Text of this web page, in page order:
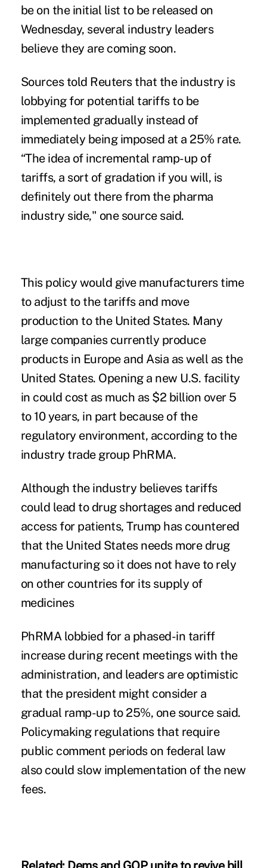
be on the initial list to be released on
Wednesday, several industry leaders
believe they are coming soon.
Sources told Reuters that the industry is
lobbying for potential tariffs to be
implemented gradually instead of
immediately being imposed at a 25% rate.
“The idea of incremental ramp-up of
tariffs, a sort of gradation if you will, is
definitely out there from the pharma
industry side," one source said.
This policy would give manufacturers time
to adjust to the tariffs and move
production to the United States. Many
large companies currently produce
products in Europe and Asia as well as the
United States. Opening a new U.S. facility
in could cost as much as $2 billion over 5
to 10 years, in part because of the
regulatory environment, according to the
industry trade group PhRMA.
Although the industry believes tariffs
could lead to drug shortages and reduced
access for patients, Trump has countered
that the United States needs more drug
manufacturing so it does not have to rely
on other countries for its supply of
medicines
PhRMA lobbied for a phased-in tariff
increase during recent meetings with the
administration, and leaders are optimistic
that the president might consider a
gradual ramp-up to 25%, one source said.
Policymaking regulations that require
public comment periods on federal law
also could slow implementation of the new
fees.